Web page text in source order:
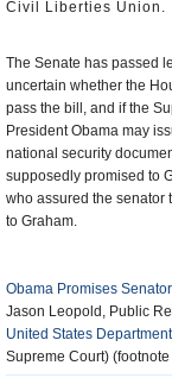
Civil Liberties Union.
The Senate has passed
uncertain whether the
pass the bill, and if the
President Obama may
national security
supposedly promised to
who assured the senator
to Graham.
Obama Promises
Jason Leopold, Public
United States
Supreme Court)